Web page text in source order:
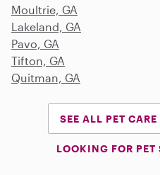
Moultrie, GA
Lakeland, GA
Pavo, GA
Tifton, GA
Quitman, GA
SEE ALL PET
LOOKING FOR PET